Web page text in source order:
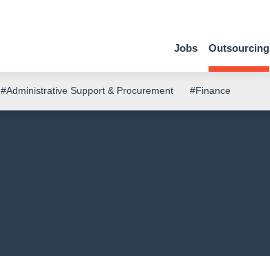
Jobs Outsourcing
#Administrative Support & Procurement #Finance